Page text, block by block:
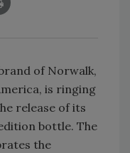
of Norwalk,
is ringing
release of its
bottle. The
the